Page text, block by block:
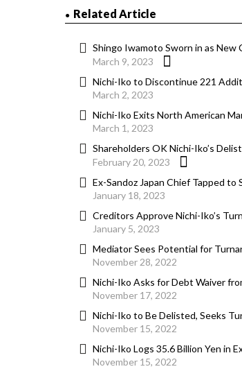
Related Article
Shingo Iwamoto Sworn in as
March 9, 2023
Nichi-Iko to Discontinue 221
March 2, 2023
Nichi-Iko Exits North American
March 1, 2023
Shareholders OK Nichi-Iko’s
February 20, 2023
Ex-Sandoz Japan Chief Tapped
January 18, 2023
Creditors Approve Nichi-Iko’s
January 5, 2023
Mediator Sees Potential for
November 28, 2022
Nichi-Iko Asks for Debt Waiver
November 17, 2022
Nichi-Iko to Be Delisted, Seeks
November 15, 2022
Nichi-Iko Logs 35.6 Billion Yen in
November 15, 2022